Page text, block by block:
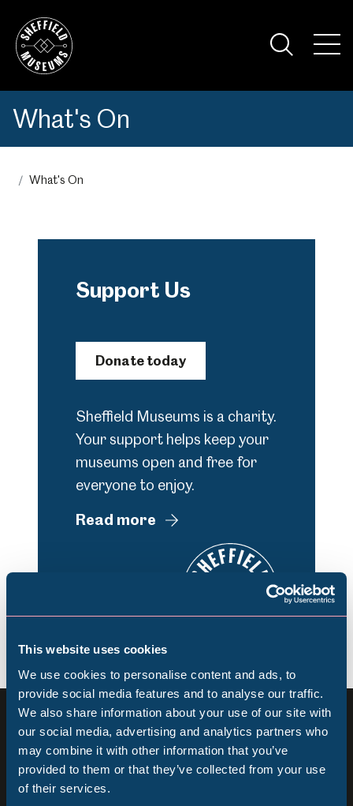
This website uses cookies
We use cookies to personalise content and ads, to
provide social media features and to analyse our traffic.
We also share information about your use of our site with
our social media, advertising and analytics partners who
may combine it with other information that you’ve
provided to them or that they’ve collected from your use
of their services.
What's On
What's On
Support Us
Donate today
Sheffield Museums is a charity.
Your support helps keep your
museums open and free for
everyone to enjoy.
Read more
Sign up for our newsletter
Keep up to date with all our latest news, online
events and ways to visit the Museum from
Popular Searches
Millennium Gallery